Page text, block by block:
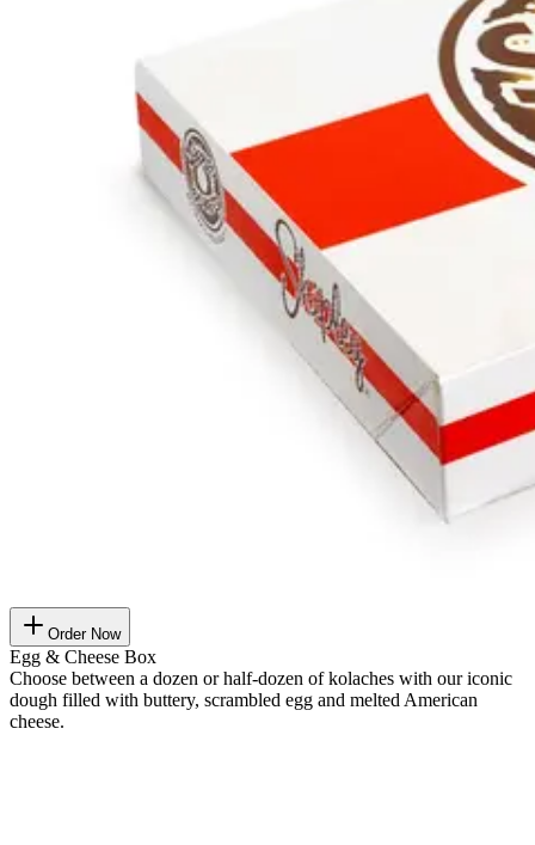
Order Now
Egg & Cheese Box
Choose between a dozen or half-dozen of kolaches with our iconic
dough filled with buttery, scrambled egg and melted American
cheese.